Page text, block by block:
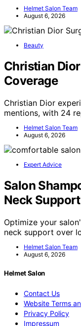
Helmet Salon Team
August 6, 2026
Beauty
Christian
Coverage
Christian Dior
mentions, with 24
Helmet Salon Team
August 6, 2026
Expert Advice
Salon
Neck
Optimize your
neck support over
Helmet Salon Team
August 6, 2026
Helmet Salon
Contact Us
Website Terms
Privacy Policy
Impressum